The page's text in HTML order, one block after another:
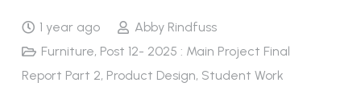
1 year ago
Abby Rindfuss
Furniture, Post 12- 2025 : Main Project Final
Report Part 2, Product Design, Student Work